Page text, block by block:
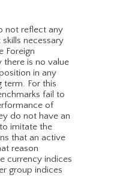
not reflect any
necessary
Foreign
there is no value
in any
term. For this
fail to
of
do not have an
imitate the
that an active
reason
currency indices
group indices